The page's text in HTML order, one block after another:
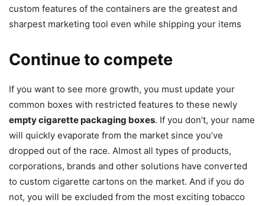
custom features of the containers are the greatest and
sharpest marketing tool even while shipping your items
Continue to compete
If you want to see more growth, you must update your
common boxes with restricted features to these newly
empty cigarette packaging boxes. If you don’t, your name
will quickly evaporate from the market since you’ve
dropped out of the race. Almost all types of products,
corporations, brands and other solutions have converted
to custom cigarette cartons on the market. And if you do
not, you will be excluded from the most exciting tobacco